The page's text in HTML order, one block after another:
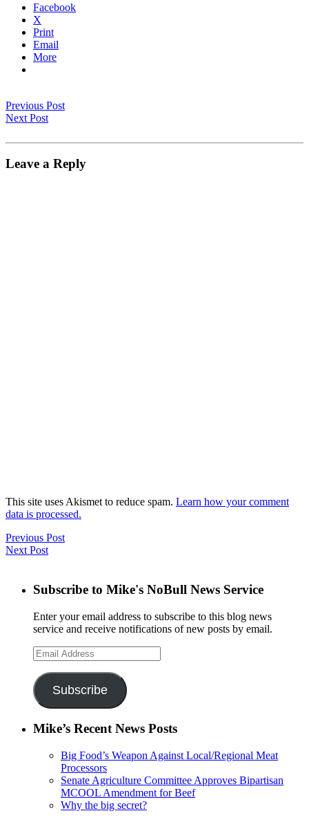
Facebook
X
Print
Email
More
Previous Post
Next Post
Leave a Reply
This site uses Akismet to reduce spam. Learn how your comment
data is processed.
Previous Post
Next Post
Subscribe to Mike's NoBull News Service
Enter your email address to subscribe to this blog news
service and receive notifications of new posts by email.
Email
Address
Subscribe
Mike’s Recent News Posts
Big Food’s Weapon Against Local/Regional Meat
Processors
Senate Agriculture Committee Approves Bipartisan
MCOOL Amendment for Beef
Why the big secret?